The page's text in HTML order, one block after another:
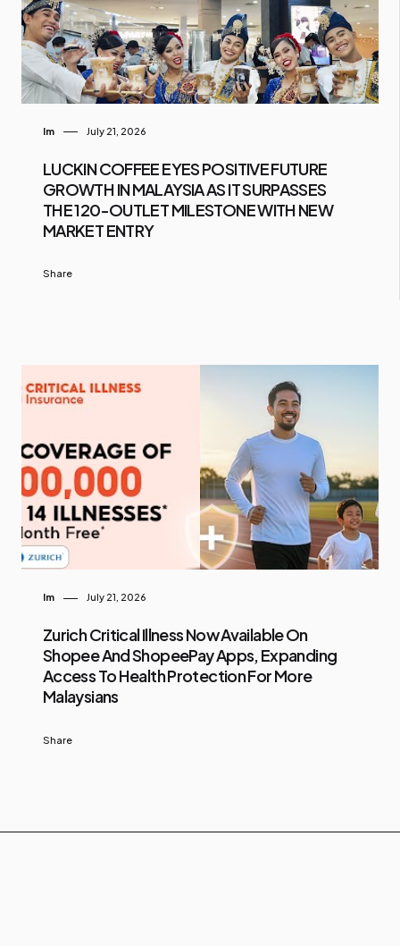
Im July 21, 2026
LUCKIN COFFEE EYES POSITIVE FUTURE
GROWTH IN MALAYSIA AS IT SURPASSES
THE 120-OUTLET MILESTONE WITH NEW
MARKET ENTRY
Share
Im July 21, 2026
Zurich Critical Illness Now Available On
Shopee And ShopeePay Apps, Expanding
Access To Health Protection For More
Malaysians
Share